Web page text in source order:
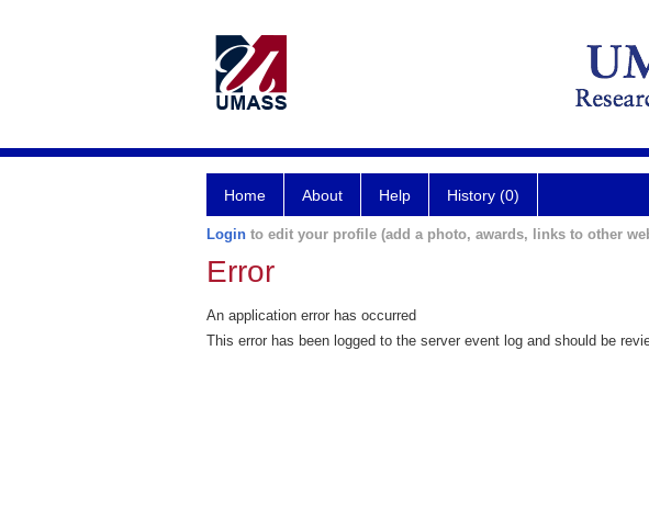
Home About Help History (0)
Login to edit your profile (add a photo, awards, links to other
Error
An application error has occurred
This error has been logged to the server event log and should be